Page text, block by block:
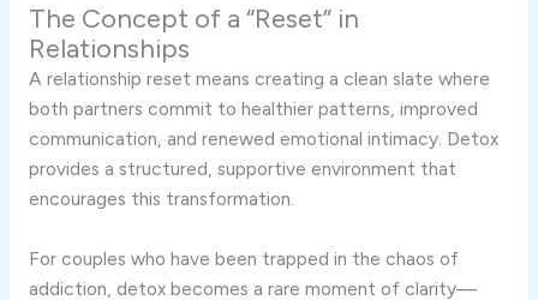
The Concept of a “Reset” in
Relationships
A relationship reset means creating a clean slate where
both partners commit to healthier patterns, improved
communication, and renewed emotional intimacy. Detox
provides a structured, supportive environment that
encourages this transformation.
For couples who have been trapped in the chaos of
addiction, detox becomes a rare moment of clarity—